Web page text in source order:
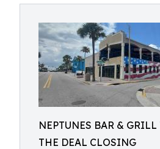
NEPTUNES BAR &
THE DEAL CLOSING